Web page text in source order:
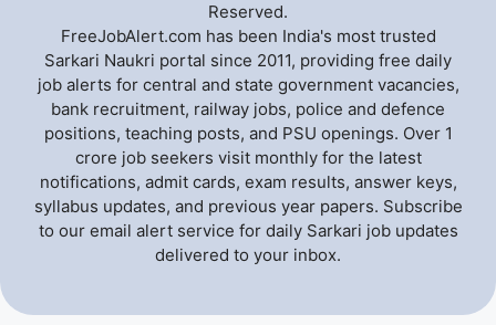
Reserved.
FreeJobAlert.com has been India's most trusted
Sarkari Naukri portal since 2011, providing free daily
job alerts for central and state government vacancies,
bank recruitment, railway jobs, police and defence
positions, teaching posts, and PSU openings. Over 1
crore job seekers visit monthly for the latest
notifications, admit cards, exam results, answer keys,
syllabus updates, and previous year papers. Subscribe
to our email alert service for daily Sarkari job updates
delivered to your inbox.